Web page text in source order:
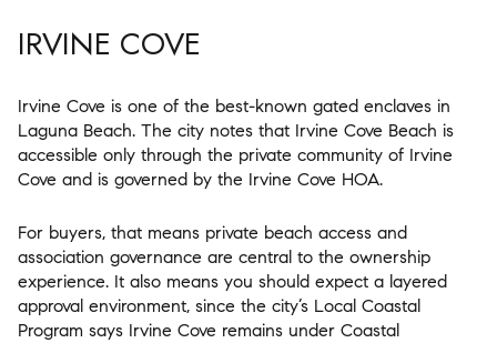
IRVINE COVE
Irvine Cove is one of the best-known gated enclaves in
Laguna Beach. The city notes that Irvine Cove Beach is
accessible only through the private community of Irvine
Cove and is governed by the Irvine Cove HOA.
For buyers, that means private beach access and
association governance are central to the ownership
experience. It also means you should expect a layered
approval environment, since the city’s Local Coastal
Program says Irvine Cove remains under Coastal